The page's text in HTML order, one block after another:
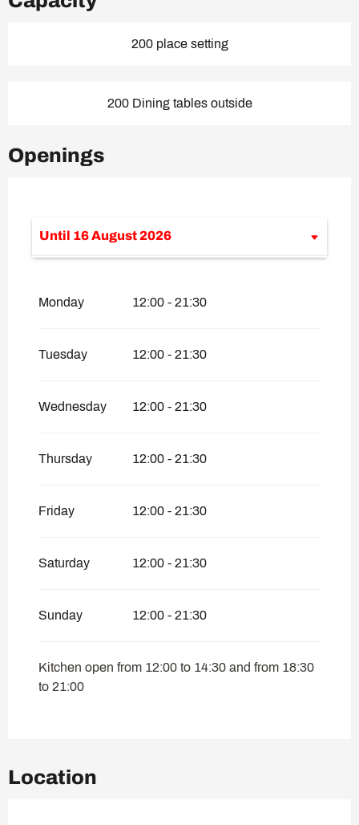
200 place setting
200 Dining tables outside
Openings
Until 16 August 2026
From 17 August 2026
Monday 12:00 - 21:30
Tuesday 12:00 - 21:30
Wednesday 12:00 - 21:30
Thursday 12:00 - 21:30
Friday 12:00 - 21:30
Saturday 12:00 - 21:30
Sunday 12:00 - 21:30
Kitchen open from 12:00 to 14:30 and from 18:30
to 21:00
Location